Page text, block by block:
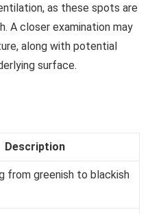
as these spots are
A closer examination may
along with potential
surface.
Description
from greenish to blackish